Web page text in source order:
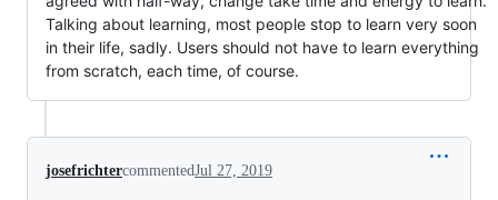
Talking about learning, most people stop to learn very soon
in their life, sadly. Users should not have to learn everything
from scratch, each time, of course.
josefrichtercommentedJul 27, 2019